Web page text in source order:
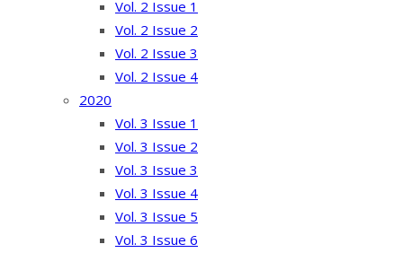
Vol. 2 Issue 1
Vol. 2 Issue 2
Vol. 2 Issue 3
Vol. 2 Issue 4
2020
Vol. 3 Issue 1
Vol. 3 Issue 2
Vol. 3 Issue 3
Vol. 3 Issue 4
Vol. 3 Issue 5
Vol. 3 Issue 6